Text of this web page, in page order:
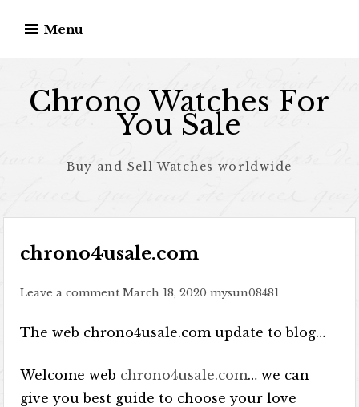
Menu
Chrono Watches For
You Sale
Buy and Sell Watches worldwide
chrono4usale.com
Leave a comment March 18, 2020 mysun08481
The web chrono4usale.com update to blog…
Welcome web chrono4usale.com… we can
give you best guide to choose your love